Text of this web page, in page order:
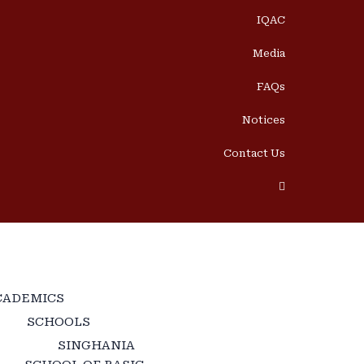
IQAC
Media
FAQs
Notices
Contact Us
SCHOOLS
SINGHANIA